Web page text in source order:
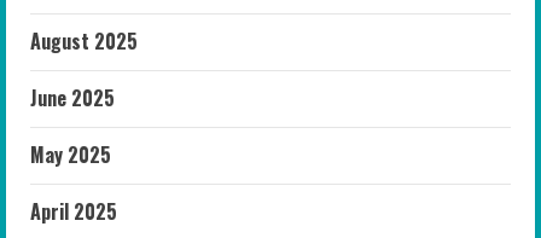
August 2025
June 2025
May 2025
April 2025